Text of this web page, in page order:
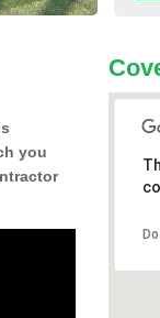
you